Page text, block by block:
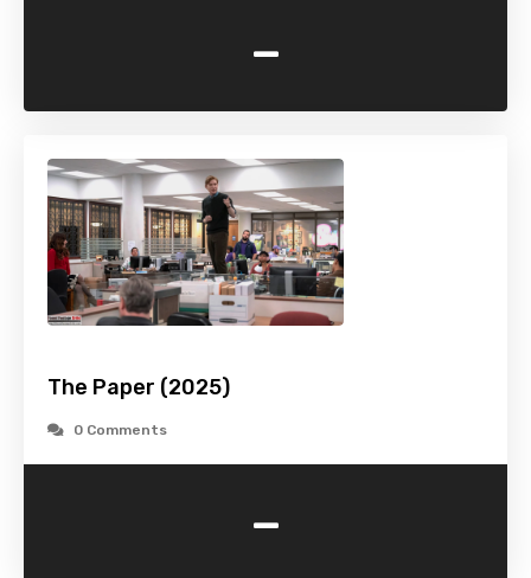
-
The Paper (2025)
0 Comments
-